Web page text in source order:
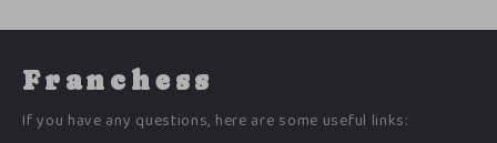
Franchess
If you have any questions, here are some useful links: